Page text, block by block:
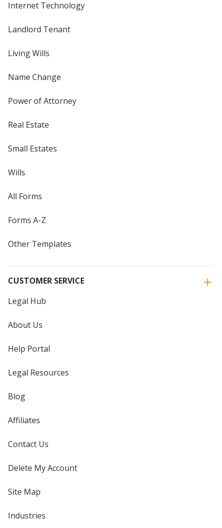
Internet Technology
Landlord Tenant
Living Wills
Name Change
Power of Attorney
Real Estate
Small Estates
Wills
All Forms
Forms A-Z
Other Templates
CUSTOMER SERVICE
Legal Hub
About Us
Help Portal
Legal Resources
Blog
Affiliates
Contact Us
Delete My Account
Site Map
Industries